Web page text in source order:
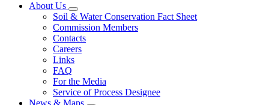
About Us
Subnavigation
toggle
for
About
Us
Soil & Water Conservation Fact Sheet
Commission Members
Contacts
Careers
Links
FAQ
For the Media
Service of Process Designee